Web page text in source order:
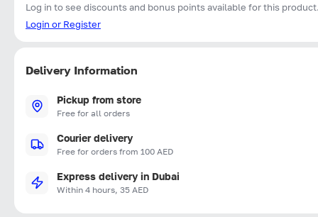
Log in to see discounts and bonus points available for this
Login or Register
Delivery Information
Pickup from store
Free for all orders
Courier delivery
Free for orders from 100 AED
Express delivery in Dubai
Within 4 hours, 35 AED